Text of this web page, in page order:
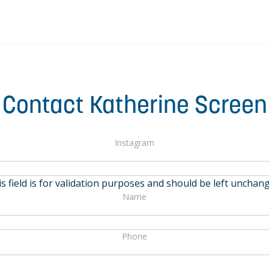
Contact Katherine Screen
Instagram
field is for validation purposes and should be left
Name
Phone